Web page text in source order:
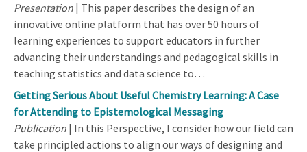
Presentation | This paper describes the design of an
innovative online platform that has over 50 hours of
learning experiences to support educators in further
advancing their understandings and pedagogical skills in
teaching statistics and data science to…
Getting Serious About Useful Chemistry Learning: A Case
for Attending to Epistemological Messaging
Publication | In this Perspective, I consider how our field can
take principled actions to align our ways of designing and